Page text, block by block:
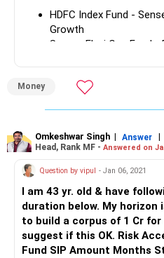
HDFC Index Fund -
Growth
Samco Flexi Cap Fund
Rs 1,50,000 per month can
Money
Omkeshwar Singh | Answer |
Head, Rank MF - Answered on
Question by vipul - Jan 06, 2021
I am 43 yr. old & have
duration below. My horizon
to build a corpus of 1 Cr
suggest if this OK. Risk
Fund SIP Amount Months